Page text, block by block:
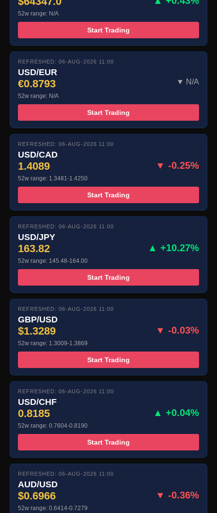
52w range: N/A
Start Trading
REFRESHED: 06-AUG-2026 11:00
USD/EUR
€0.8793 ▼ N/A
52w range: N/A
Start Trading
REFRESHED: 06-AUG-2026 11:00
USD/CAD
1.4089 ▼ -0.25%
52w range: 1.3481-1.4250
Start Trading
REFRESHED: 06-AUG-2026 11:00
USD/JPY
163.82 ▲ +10.27%
52w range: 145.48-164.00
Start Trading
REFRESHED: 06-AUG-2026 11:00
GBP/USD
$1.3289 ▼ -0.03%
52w range: 1.3009-1.3869
Start Trading
REFRESHED: 06-AUG-2026 11:00
USD/CHF
0.8185 ▲ +0.04%
52w range: 0.7604-0.8190
Start Trading
REFRESHED: 06-AUG-2026 11:00
AUD/USD
$0.6966 ▼ -0.36%
52w range: 0.6414-0.7279